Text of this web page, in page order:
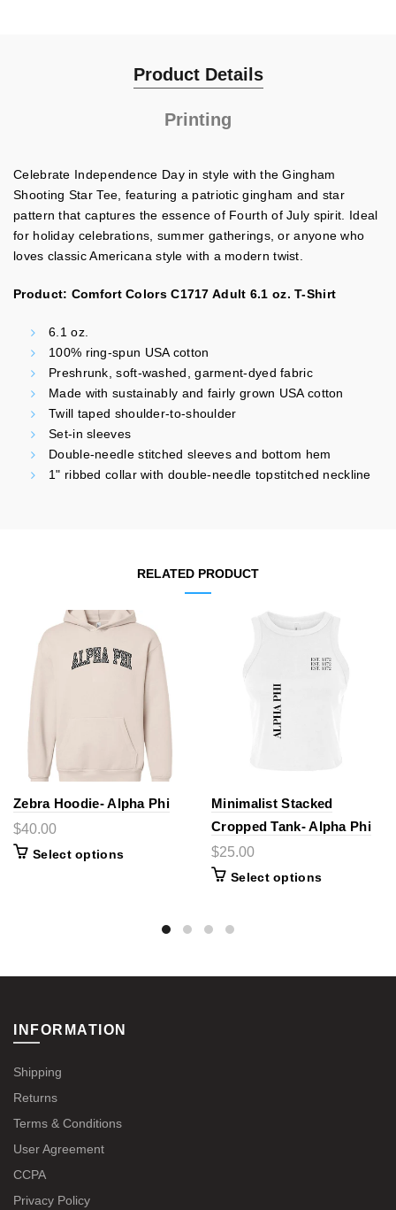
Product Details
Printing
Celebrate Independence Day in style with the Gingham
Shooting Star Tee, featuring a patriotic gingham and star
pattern that captures the essence of Fourth of July spirit. Ideal
for holiday celebrations, summer gatherings, or anyone who
loves classic Americana style with a modern twist.
Product: Comfort Colors C1717 Adult 6.1 oz. T-Shirt
6.1 oz.
100% ring-spun USA cotton
Preshrunk, soft-washed, garment-dyed fabric
Made with sustainably and fairly grown USA cotton
Twill taped shoulder-to-shoulder
Set-in sleeves
Double-needle stitched sleeves and bottom hem
1" ribbed collar with double-needle topstitched neckline
RELATED PRODUCT
Zebra Hoodie- Alpha Phi
$40.00
Select options
Minimalist Stacked
Cropped Tank- Alpha Phi
$25.00
Select options
INFORMATION
Shipping
Returns
Terms & Conditions
User Agreement
CCPA
Privacy Policy